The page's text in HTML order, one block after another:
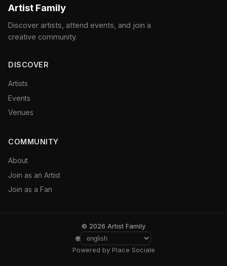
Artist Family
Discover artists, attend events, and join a
creative community.
DISCOVER
Artists
Events
Venues
COMMUNITY
About
Join as an Artist
Join as a Fan
© 2026 Artist Family
🌐
Powered by Place Sociale